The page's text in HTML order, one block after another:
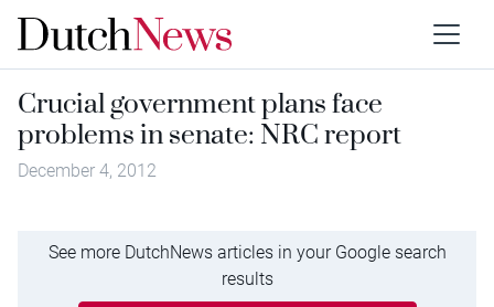
Crucial government plans face
problems in senate: NRC report
December 4, 2012
See more DutchNews articles in your Google search
results